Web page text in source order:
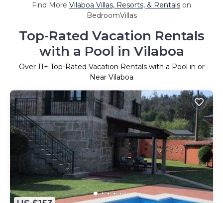
Find More Vilaboa Villas, Resorts, & Rentals on
BedroomVillas
Top-Rated Vacation Rentals
with a Pool in Vilaboa
Over 11+ Top-Rated Vacation Rentals with a Pool in or
Near Vilaboa